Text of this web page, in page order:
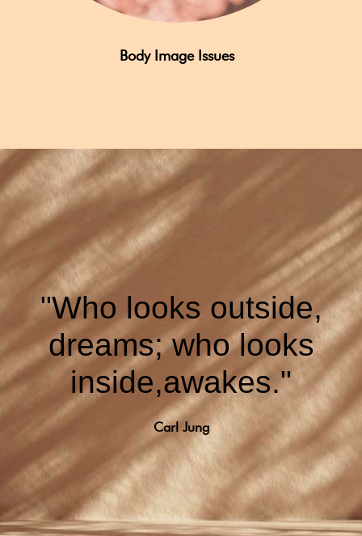
Body Image Issues
"Who looks outside,
dreams; who looks
inside,awakes."
Carl Jung